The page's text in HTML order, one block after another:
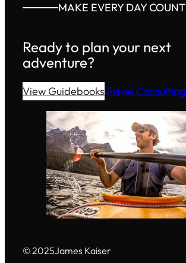
MAKE EVERY DAY COUNT
Ready to plan your next
adventure?
View GuidebooksTravel Consulting
© 2025James Kaiser